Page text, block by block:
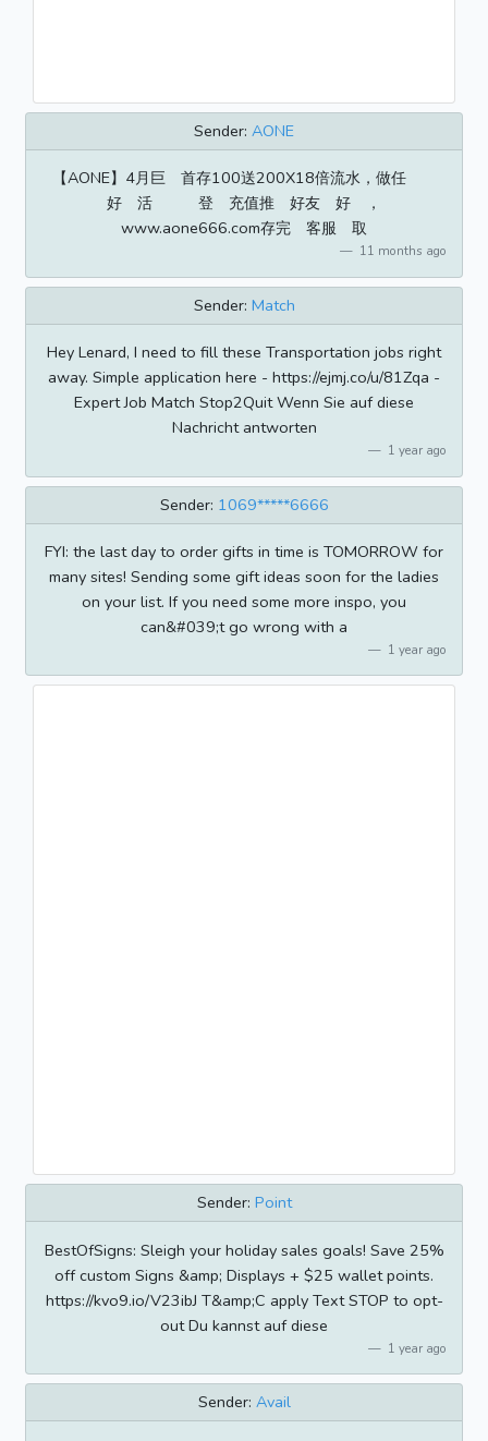
Sender: AONE
【AONE】4月巨 首存100送200X18倍流水，做任
好 活 登 充值推 好友 好 ，
www.aone666.com存完 客服 取
11 months ago
Sender: Match
Hey Lenard, I need to fill these Transportation jobs right
away. Simple application here - https://ejmj.co/u/81Zqa -
Expert Job Match Stop2Quit Wenn Sie auf diese
Nachricht antworten
1 year ago
Sender: 1069*****6666
FYI: the last day to order gifts in time is TOMORROW for
many sites! Sending some gift ideas soon for the ladies
on your list. If you need some more inspo, you
can&#039;t go wrong with a
1 year ago
Sender: Point
BestOfSigns: Sleigh your holiday sales goals! Save 25%
off custom Signs &amp; Displays + $25 wallet points.
https://kvo9.io/V23ibJ T&amp;C apply Text STOP to opt-
out Du kannst auf diese
1 year ago
Sender: Avail